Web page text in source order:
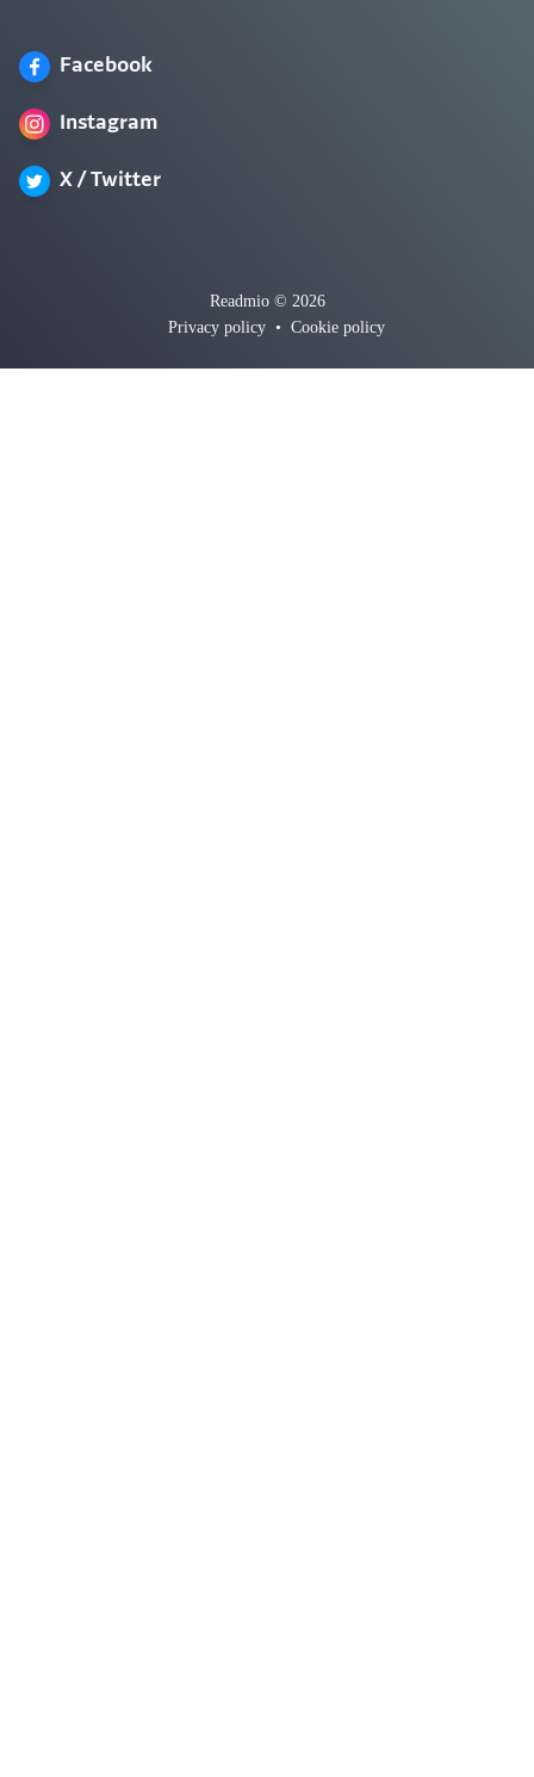
Facebook
Instagram
X / Twitter
Readmio © 2026
Privacy policy • Cookie policy